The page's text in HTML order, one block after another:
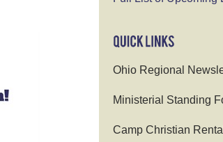
Ohio Regional
Ministerial Standing
Camp Christian